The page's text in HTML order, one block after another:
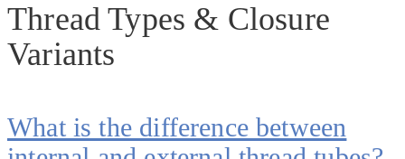
Thread Types & Closure
Variants
What is the difference between